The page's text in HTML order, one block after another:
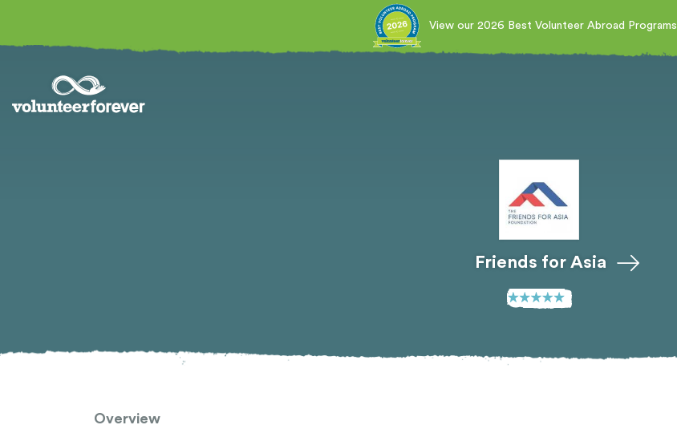
View our 2026 Best Volunteer Abroad Programs
Friends for Asia
Overview